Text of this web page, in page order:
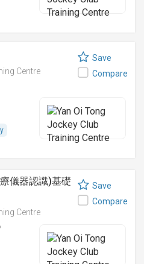
Centre
Save
Compare
儀器認識)基礎
Centre
Save
Compare